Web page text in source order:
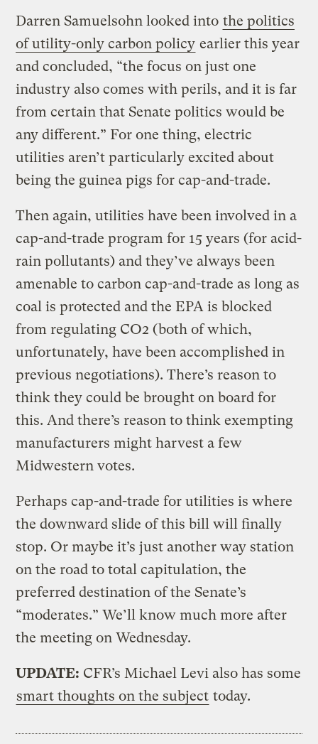
Darren Samuelsohn looked into the politics
of utility-only carbon policy earlier this year
and concluded, “the focus on just one
industry also comes with perils, and it is far
from certain that Senate politics would be
any different.” For one thing, electric
utilities aren’t particularly excited about
being the guinea pigs for cap-and-trade.
Then again, utilities have been involved in a
cap-and-trade program for 15 years (for acid-
rain pollutants) and they’ve always been
amenable to carbon cap-and-trade as long as
coal is protected and the EPA is blocked
from regulating CO2 (both of which,
unfortunately, have been accomplished in
previous negotiations). There’s reason to
think they could be brought on board for
this. And there’s reason to think exempting
manufacturers might harvest a few
Midwestern votes.
Perhaps cap-and-trade for utilities is where
the downward slide of this bill will finally
stop. Or maybe it’s just another way station
on the road to total capitulation, the
preferred destination of the Senate’s
“moderates.” We’ll know much more after
the meeting on Wednesday.
UPDATE: CFR’s Michael Levi also has some
smart thoughts on the subject today.